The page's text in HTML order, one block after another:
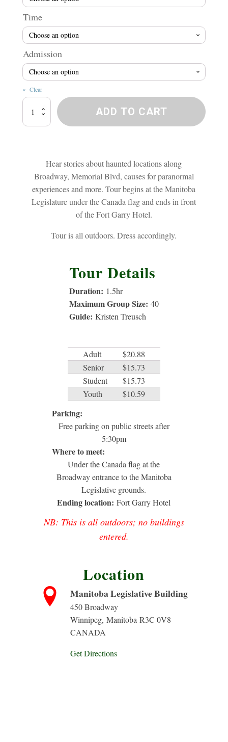
Time
Admission
Clear
Ghost
Walk
ADD TO CART
Hear stories about haunted locations along
Broadway, Memorial Blvd, causes for paranormal
experiences and more. Tour begins at the Manitoba
Legislature under the Canada flag and ends in front
of the Fort Garry Hotel.
Tour is all outdoors. Dress accordingly.
Tour Details
Duration: 1.5hr
Maximum Group Size: 40
Guide: Kristen Treusch
Adult
$20.88
Senior
$15.73
Student
$15.73
Youth
$10.59
Parking:
Free parking on public streets after
5:30pm
Where to meet:
Under the Canada flag at the
Broadway entrance to the Manitoba
Legislative grounds.
Ending location:Fort Garry Hotel
NB: This is all outdoors; no buildings
entered.
Location
Manitoba Legislative Building
450 Broadway
Winnipeg,Manitoba R3C 0V8
CANADA
Get Directions